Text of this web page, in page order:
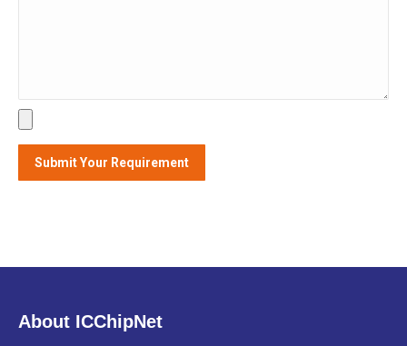
About ICChipNet